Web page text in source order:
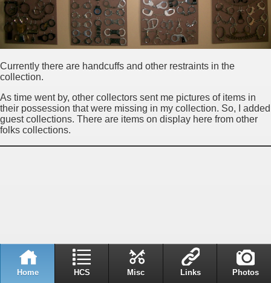
Currently there are handcuffs and other restraints in the
collection.
As time went by, other collectors sent me pictures of items in
their possession that were missing in my collection. So, I added
guest collections. There are items on display here from other
folks collections.
Home HCS Misc Links Photos